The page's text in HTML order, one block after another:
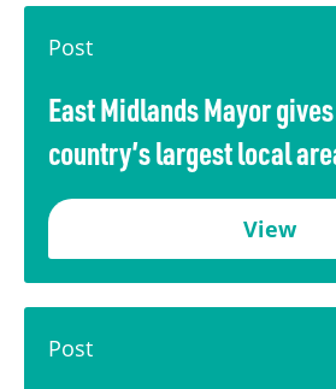
Post
East Midlands Mayor
country’s largest local
View
Post